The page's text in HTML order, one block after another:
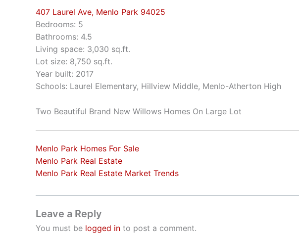
407 Laurel Ave, Menlo Park 94025
Bedrooms: 5
Bathrooms: 4.5
Living space: 3,030 sq.ft.
Lot size: 8,750 sq.ft.
Year built: 2017
Schools: Laurel Elementary, Hillview Middle, Menlo-Atherton High
Two Beautiful Brand New Willows Homes On Large Lot
Menlo Park Homes For Sale
Menlo Park Real Estate
Menlo Park Real Estate Market Trends
Leave a Reply
You must be logged in to post a comment.